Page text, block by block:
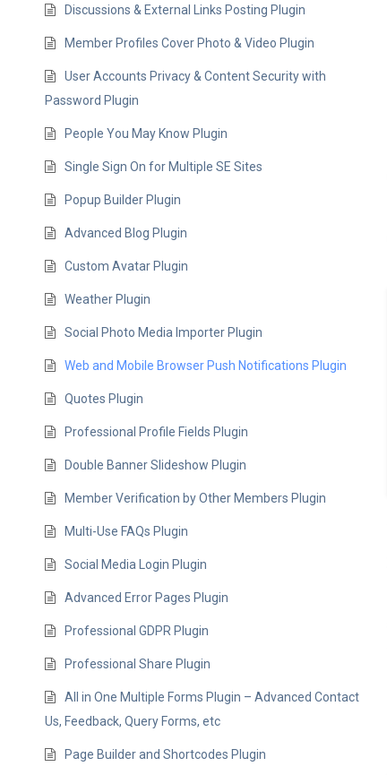
Discussions & External Links Posting Plugin
Member Profiles Cover Photo & Video Plugin
User Accounts Privacy & Content Security with
Password Plugin
People You May Know Plugin
Single Sign On for Multiple SE Sites
Popup Builder Plugin
Advanced Blog Plugin
Custom Avatar Plugin
Weather Plugin
Social Photo Media Importer Plugin
Web and Mobile Browser Push Notifications Plugin
Quotes Plugin
Professional Profile Fields Plugin
Double Banner Slideshow Plugin
Member Verification by Other Members Plugin
Multi-Use FAQs Plugin
Social Media Login Plugin
Advanced Error Pages Plugin
Professional GDPR Plugin
Professional Share Plugin
All in One Multiple Forms Plugin – Advanced Contact
Us, Feedback, Query Forms, etc
Page Builder and Shortcodes Plugin